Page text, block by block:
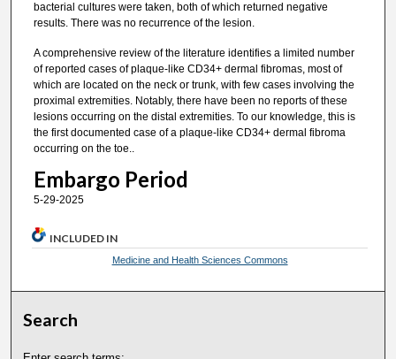
bacterial cultures were taken, both of which returned negative
results. There was no recurrence of the lesion.
A comprehensive review of the literature identifies a limited number
of reported cases of plaque-like CD34+ dermal fibromas, most of
which are located on the neck or trunk, with few cases involving the
proximal extremities. Notably, there have been no reports of these
lesions occurring on the distal extremities. To our knowledge, this is
the first documented case of a plaque-like CD34+ dermal fibroma
occurring on the toe..
Embargo Period
5-29-2025
INCLUDED IN
Medicine and Health Sciences Commons
Search